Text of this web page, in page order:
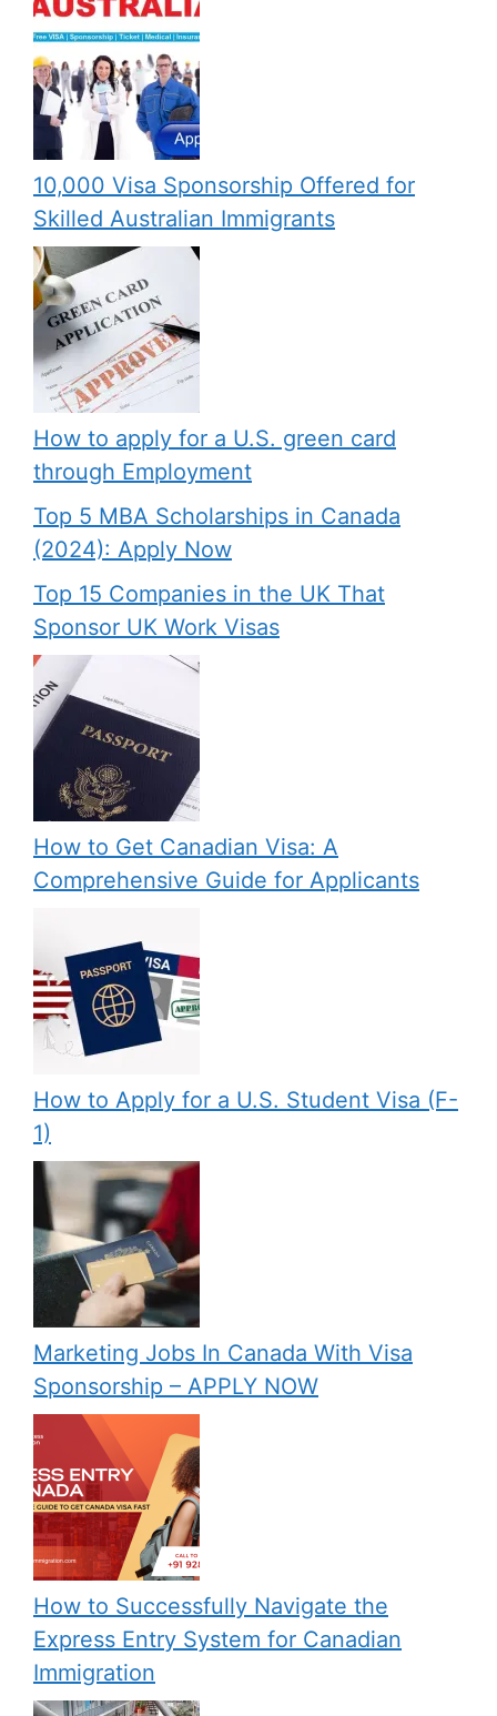
10,000 Visa Sponsorship Offered for
Skilled Australian Immigrants
How to apply for a U.S. green card
through Employment
Top 5 MBA Scholarships in Canada
(2024): Apply Now
Top 15 Companies in the UK That
Sponsor UK Work Visas
How to Get Canadian Visa: A
Comprehensive Guide for Applicants
How to Apply for a U.S. Student Visa (F-
1)
Marketing Jobs In Canada With Visa
Sponsorship – APPLY NOW
How to Successfully Navigate the
Express Entry System for Canadian
Immigration